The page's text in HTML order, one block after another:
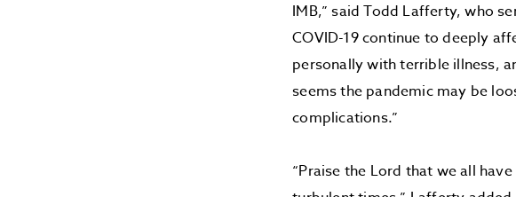
IMB,” said Todd Lafferty, who
COVID-19 continue to deeply
personally with terrible illness,
seems the pandemic may be
complications.”
“Praise the Lord that we all